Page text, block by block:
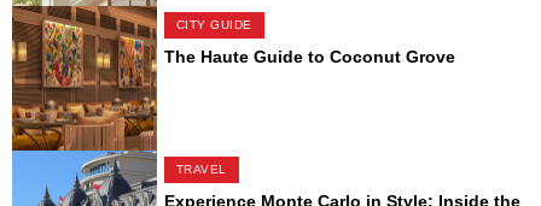
CITY GUIDE
The Haute Guide to Coconut Grove
TRAVEL
Experience Monte Carlo in Style: Inside the